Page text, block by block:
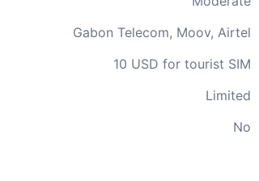
Gabon Telecom, Moov, Airtel
10 USD for tourist SIM
Limited
No